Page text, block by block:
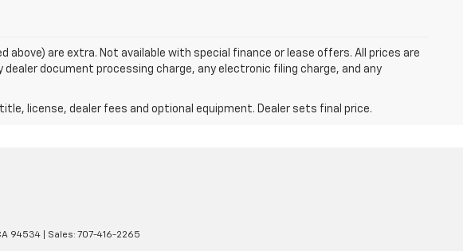
above) are extra. Not available with special finance or lease offers. All prices are
document processing charge, any electronic filing charge, and any
license, dealer fees and optional equipment. Dealer sets final price.
94534 | Sales: 707-416-2265